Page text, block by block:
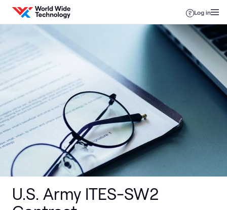
Skip to content
Log in
U.S. Army ITES-SW2